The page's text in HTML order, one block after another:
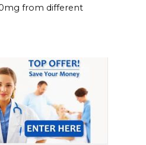
from different